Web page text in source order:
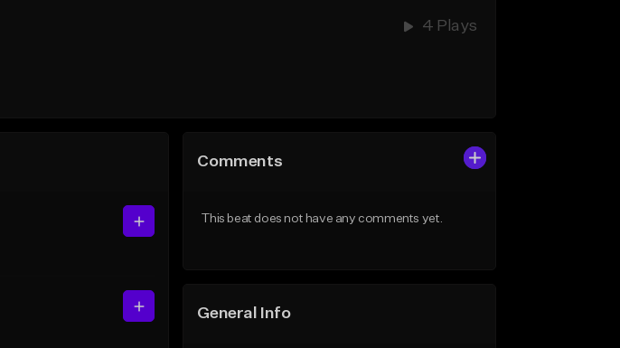
4 Plays
Comments
This beat does not have any comments yet.
General Info